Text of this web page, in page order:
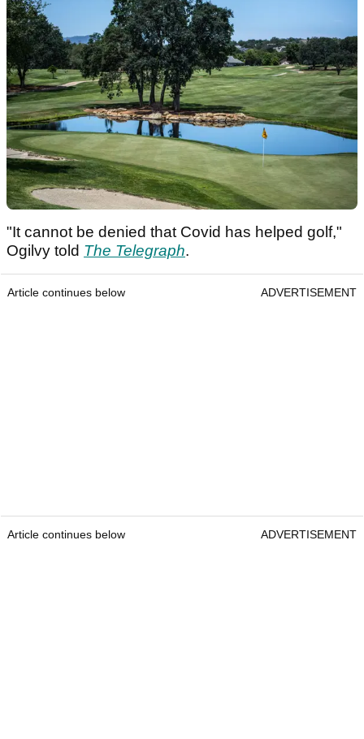
"It cannot be denied that Covid has helped golf,"
Ogilvy told The Telegraph.
Article continues below ADVERTISEMENT
Article continues below ADVERTISEMENT